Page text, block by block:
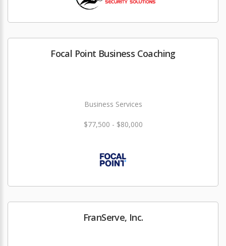
Focal Point Business Coaching
Business Services
$77,500 - $80,000
FranServe, Inc.